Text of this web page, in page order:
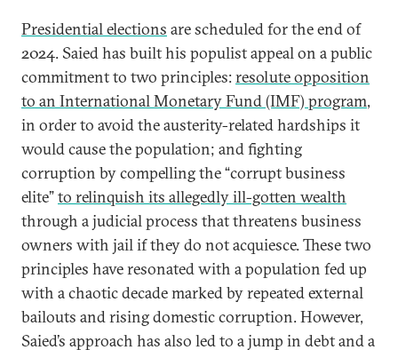
Presidential elections are scheduled for the end of
2024. Saied has built his populist appeal on a public
commitment to two principles:resolute opposition
to an International Monetary Fund (IMF) program,
in order to avoid the austerity-related hardships it
would cause the population; and fighting
corruption by compelling the “corrupt business
elite”to relinquish its allegedly ill-gotten wealth
through a judicial process that threatens business
owners with jail if they do not acquiesce. These two
principles have resonated with a population fed up
with a chaotic decade marked by repeated external
bailouts and rising domestic corruption. However,
Saied’s approach has also led to a jump in debt and a